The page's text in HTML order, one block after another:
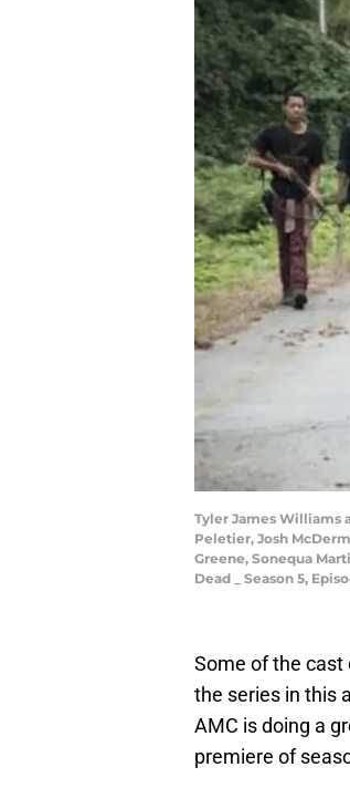
Tyler James Williams
Peletier, Josh
Greene, Sonequa
Dead _ Season 5,
Some of the cast
the series in this
AMC is doing a
premiere of